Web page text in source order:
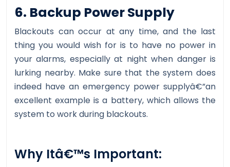
6. Backup Power Supply
Blackouts can occur at any time, and the last
thing you would wish for is to have no power in
your alarms, especially at night when danger is
lurking nearby. Make sure that the system does
indeed have an emergency power supplyâ€”an
excellent example is a battery, which allows the
system to work during blackouts.
Why Itâ€™s Important: